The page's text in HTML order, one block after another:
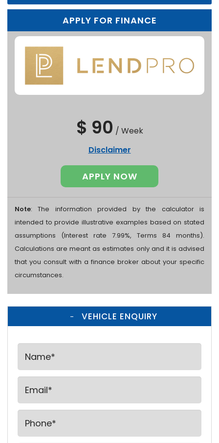
APPLY FOR FINANCE
$ 90 / Week
Disclaimer
APPLY NOW
Note: The information provided by the calculator is
intended to provide illustrative examples based on stated
assumptions (Interest rate 7.99%, Terms 84 months).
Calculations are meant as estimates only and it is advised
that you consult with a finance broker about your specific
circumstances.
VEHICLE ENQUIRY